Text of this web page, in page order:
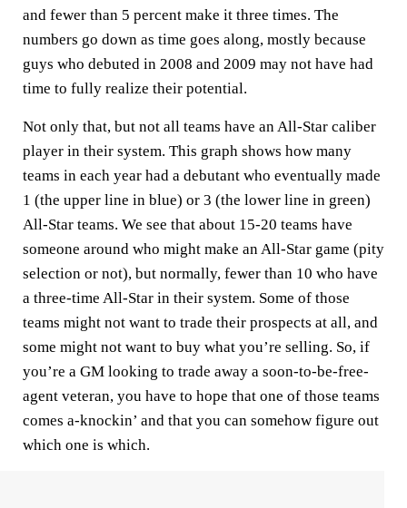
and fewer than 5 percent make it three times. The
numbers go down as time goes along, mostly because
guys who debuted in 2008 and 2009 may not have had
time to fully realize their potential.
Not only that, but not all teams have an All-Star caliber
player in their system. This graph shows how many
teams in each year had a debutant who eventually made
1 (the upper line in blue) or 3 (the lower line in green)
All-Star teams. We see that about 15-20 teams have
someone around who might make an All-Star game (pity
selection or not), but normally, fewer than 10 who have
a three-time All-Star in their system. Some of those
teams might not want to trade their prospects at all, and
some might not want to buy what you’re selling. So, if
you’re a GM looking to trade away a soon-to-be-free-
agent veteran, you have to hope that one of those teams
comes a-knockin’ and that you can somehow figure out
which one is which.